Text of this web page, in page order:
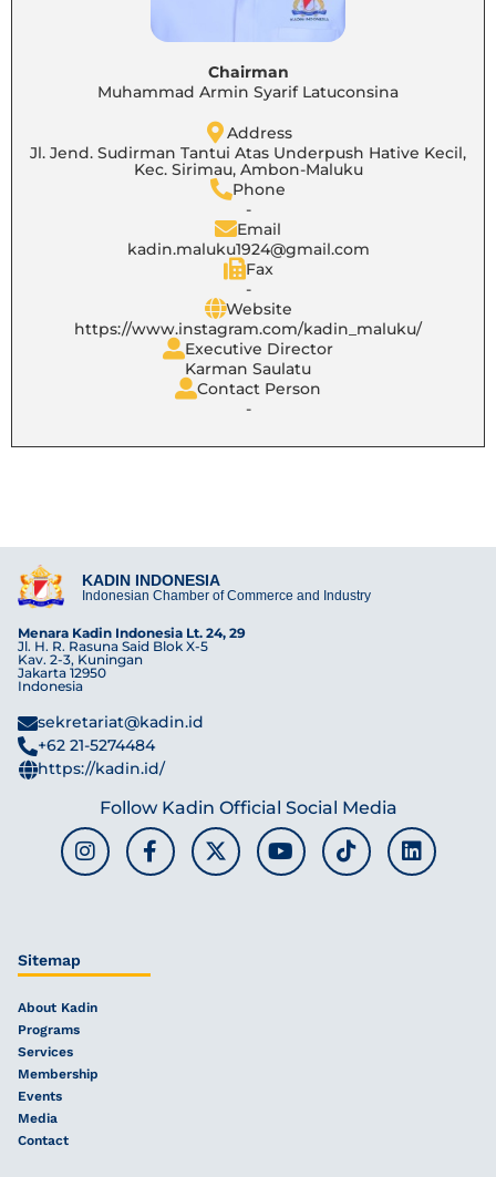
Chairman
Muhammad Armin Syarif Latuconsina
Address
Jl. Jend. Sudirman Tantui Atas Underpush Hative Kecil,
Kec. Sirimau, Ambon-Maluku
Phone
-
Email
kadin.maluku1924@gmail.com
Fax
-
Website
https://www.instagram.com/kadin_maluku/
Executive Director
Karman Saulatu
Contact Person
-
KADIN INDONESIA
Indonesian Chamber of Commerce and Industry
Menara Kadin Indonesia Lt. 24, 29
Jl. H. R. Rasuna Said Blok X-5
Kav. 2-3, Kuningan
Jakarta 12950
Indonesia
sekretariat@kadin.id
+62 21-5274484
https://kadin.id/
Follow Kadin Official Social Media
Sitemap
About Kadin
Programs
Services
Membership
Events
Media
Contact